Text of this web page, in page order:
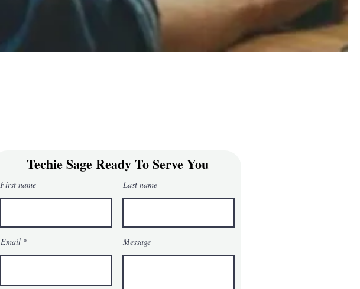
Techie Sage Ready To Serve You
First name Last name
Email Message